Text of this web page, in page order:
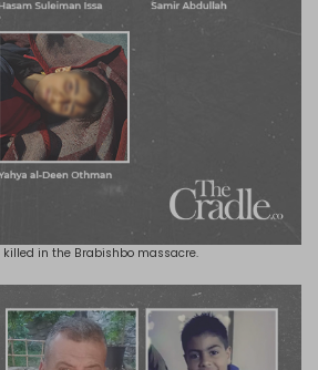
in the Brabishbo massacre.